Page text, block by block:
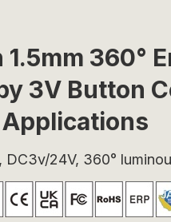
360°
3V Button
DC3v/24V, 360°